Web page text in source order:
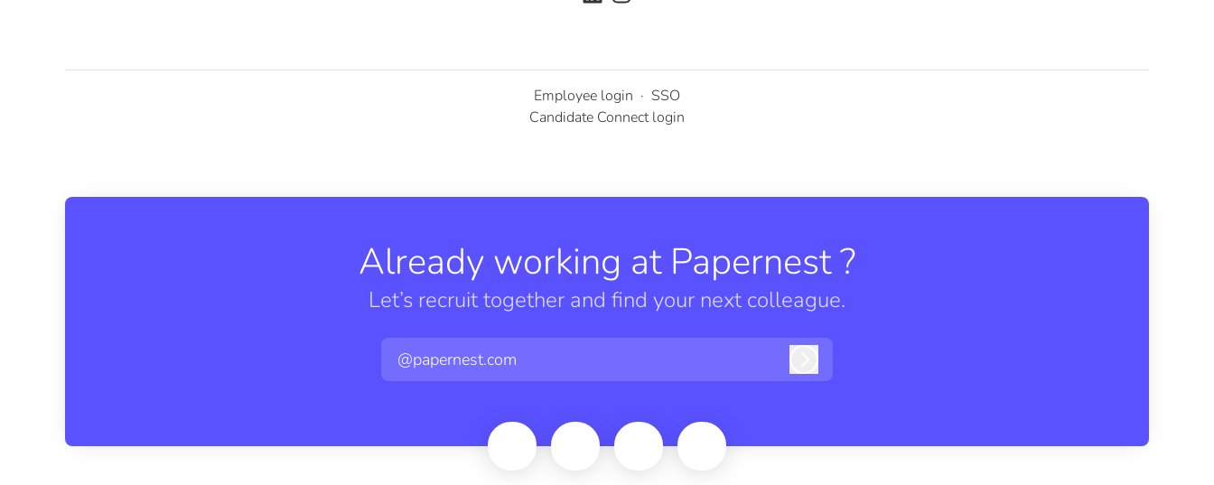
Employee login · SSO
Candidate Connect login
Already working at Papernest ?
Let’s recruit together and find your next colleague.
@papernest.com